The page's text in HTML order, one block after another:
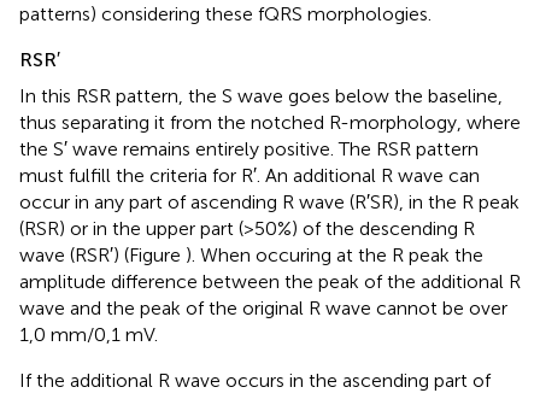
patterns) considering these fQRS morphologies.
RSR′
In this RSR pattern, the S wave goes below the baseline,
thus separating it from the notched R-morphology, where
the S′ wave remains entirely positive. The RSR pattern
must fulfill the criteria for R′. An additional R wave can
occur in any part of ascending R wave (R′SR), in the R peak
(RSR) or in the upper part (>50%) of the descending R
wave (RSR′) (Figure ). When occuring at the R peak the
amplitude difference between the peak of the additional R
wave and the peak of the original R wave cannot be over
1,0 mm/0,1 mV.
If the additional R wave occurs in the ascending part of